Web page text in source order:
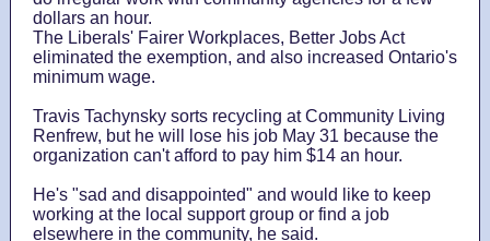
dollars an hour.
The Liberals' Fairer Workplaces, Better Jobs Act
eliminated the exemption, and also increased Ontario's
minimum wage.
Travis Tachynsky sorts recycling at Community Living
Renfrew, but he will lose his job May 31 because the
organization can't afford to pay him $14 an hour.
He's "sad and disappointed" and would like to keep
working at the local support group or find a job
elsewhere in the community, he said.